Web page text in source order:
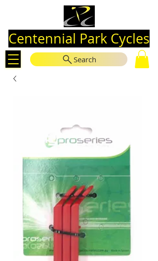
Centennial Park Cycles
Search